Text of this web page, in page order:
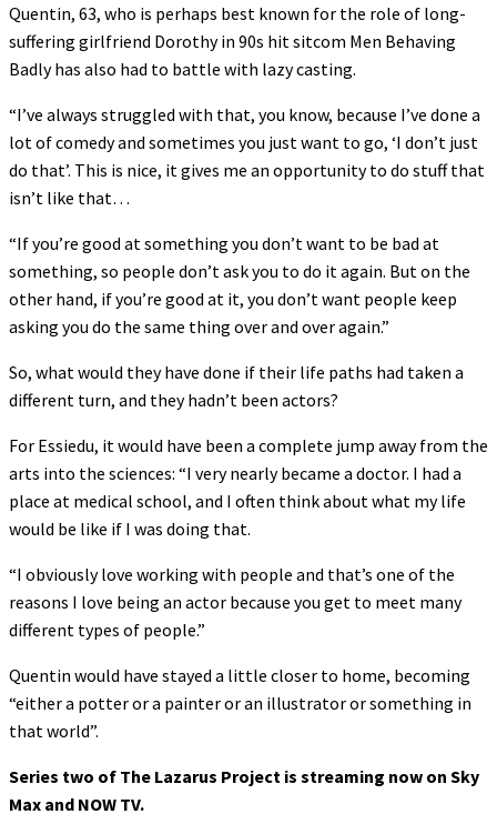
Quentin, 63, who is perhaps best known for the role of long-
suffering girlfriend Dorothy in 90s hit sitcom Men Behaving
Badly has also had to battle with lazy casting.
“I’ve always struggled with that, you know, because I’ve done a
lot of comedy and sometimes you just want to go, ‘I don’t just
do that’. This is nice, it gives me an opportunity to do stuff that
isn’t like that…
“If you’re good at something you don’t want to be bad at
something, so people don’t ask you to do it again. But on the
other hand, if you’re good at it, you don’t want people keep
asking you do the same thing over and over again.”
So, what would they have done if their life paths had taken a
different turn, and they hadn’t been actors?
For Essiedu, it would have been a complete jump away from the
arts into the sciences: “I very nearly became a doctor. I had a
place at medical school, and I often think about what my life
would be like if I was doing that.
“I obviously love working with people and that’s one of the
reasons I love being an actor because you get to meet many
different types of people.”
Quentin would have stayed a little closer to home, becoming
“either a potter or a painter or an illustrator or something in
that world”.
Series two of The Lazarus Project is streaming now on Sky
Max and NOW TV.